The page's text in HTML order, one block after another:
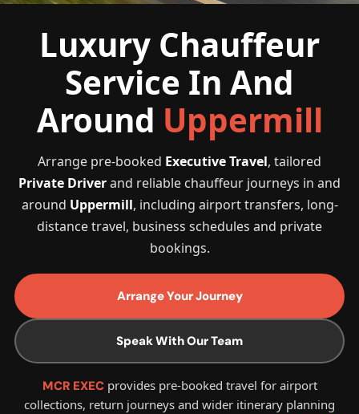
Luxury Chauffeur
Service In And
Around Uppermill
Arrange pre-booked Executive Travel, tailored
Private Driverand reliable chauffeur journeys in and
around Uppermill, including airport transfers, long-
distance travel, business schedules and private
bookings.
Arrange Your Journey
Speak With Our Team
MCR EXECprovides pre-booked travel for airport
collections, return journeys and wider itinerary planning